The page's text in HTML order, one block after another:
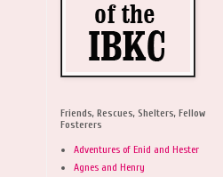
Friends, Rescues, Shelters, Fellow
Fosterers
Adventures of Enid and Hester
Agnes and Henry